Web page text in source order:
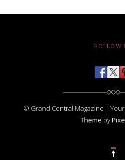
FOLLOW
© Grand Central Magazine | Your
Theme by